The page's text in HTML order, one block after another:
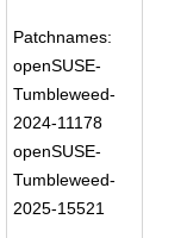
Patchnames:
openSUSE-
Tumbleweed-
2024-11178
openSUSE-
Tumbleweed-
2025-15521